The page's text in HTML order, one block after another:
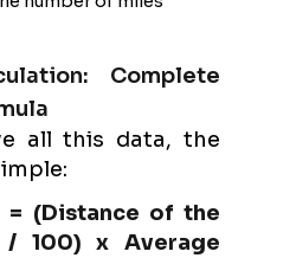
Complete
all this data, the
= (Distance of the
100) x Average